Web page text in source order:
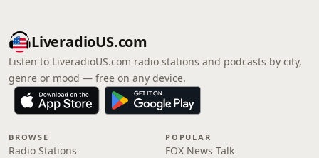
LiveradioUS.com
Listen to LiveradioUS.com radio stations and podcasts by city,
genre or mood — free on any device.
BROWSE
Radio Stations
POPULAR
FOX News Talk